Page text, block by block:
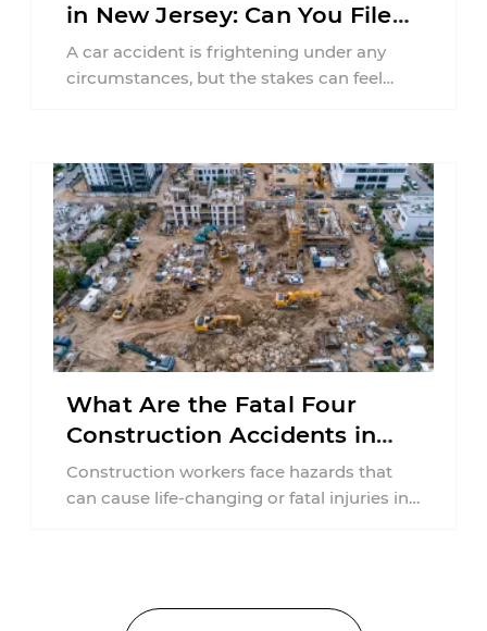
in New Jersey: Can You File
an Injury Claim?
A car accident is frightening under any
circumstances, but the stakes can feel
What Are the Fatal Four
Construction Accidents in
New Jersey?
Construction workers face hazards that
can cause life-changing or fatal injuries in